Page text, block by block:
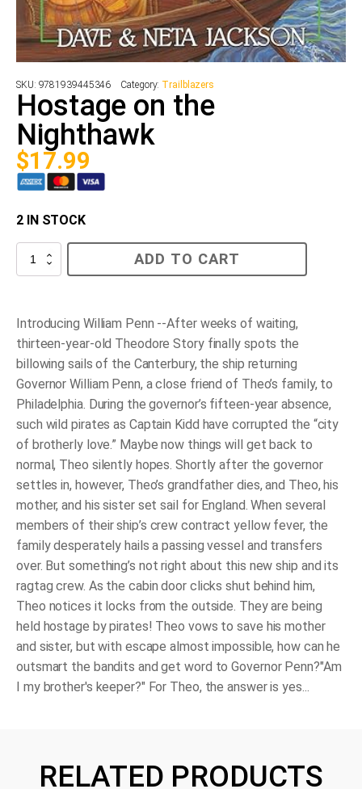
SKU: 9781939445346 Category: Trailblazers
Hostage on the
Nighthawk
$17.99
2 IN STOCK
Hostage
ADD TO CART
Introducing William Penn --After weeks of waiting,
thirteen-year-old Theodore Story finally spots the
billowing sails of the Canterbury, the ship returning
Governor William Penn, a close friend of Theo’s family, to
Philadelphia. During the governor’s fifteen-year absence,
such wild pirates as Captain Kidd have corrupted the “city
of brotherly love.” Maybe now things will get back to
normal, Theo silently hopes. Shortly after the governor
settles in, however, Theo’s grandfather dies, and Theo, his
mother, and his sister set sail for England. When several
members of their ship’s crew contract yellow fever, the
family desperately hails a passing vessel and transfers
over. But something’s not right about this new ship and its
ragtag crew. As the cabin door clicks shut behind him,
Theo notices it locks from the outside. They are being
held hostage by pirates! Theo vows to save his mother
and sister, but with escape almost impossible, how can he
outsmart the bandits and get word to Governor Penn?"Am
I my brother's keeper?" For Theo, the answer is yes...
RELATED PRODUCTS